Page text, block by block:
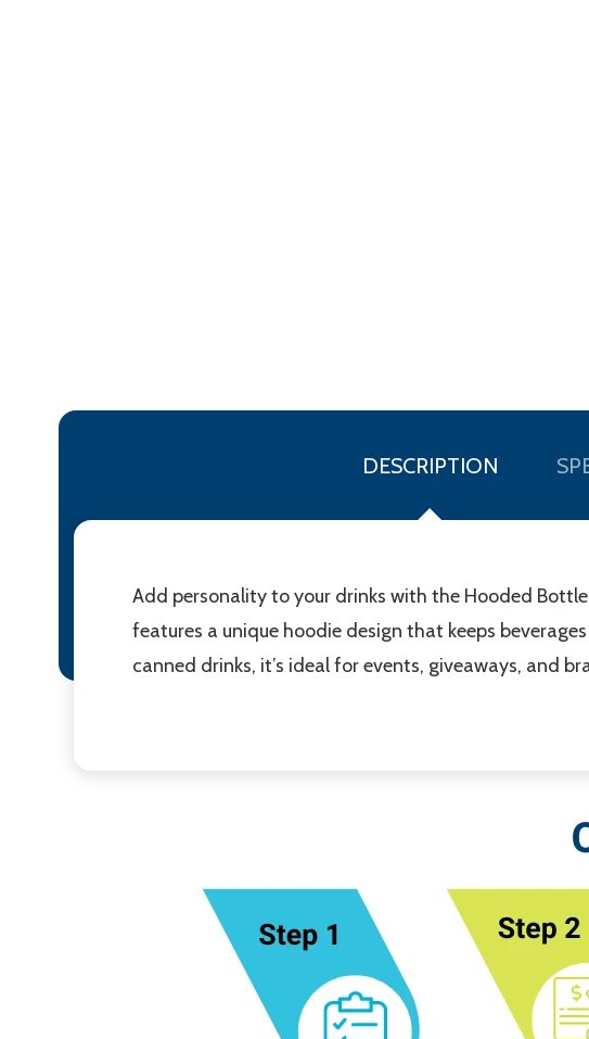
DESCRIPTION
Add personality to your drinks with the Hooded
features a unique hoodie design that keeps
canned drinks, it’s ideal for events, giveaways, and